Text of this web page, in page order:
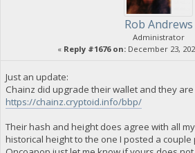
Rob Andrews
Administrator
« Reply #1676 on: December 23,
Just an update:
Chainz did upgrade their wallet and they
https://chainz.cryptoid.info/bbp/
Their hash and height does agree with all
historical height to the one I posted a couple